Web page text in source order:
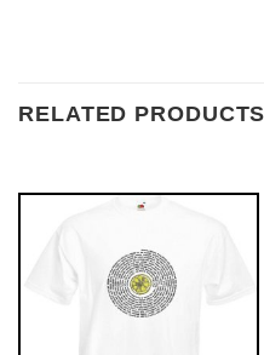
RELATED PRODUCTS